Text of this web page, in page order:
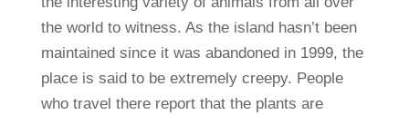
the world to witness. As the island hasn’t been
maintained since it was abandoned in 1999, the
place is said to be extremely creepy. People
who travel there report that the plants are